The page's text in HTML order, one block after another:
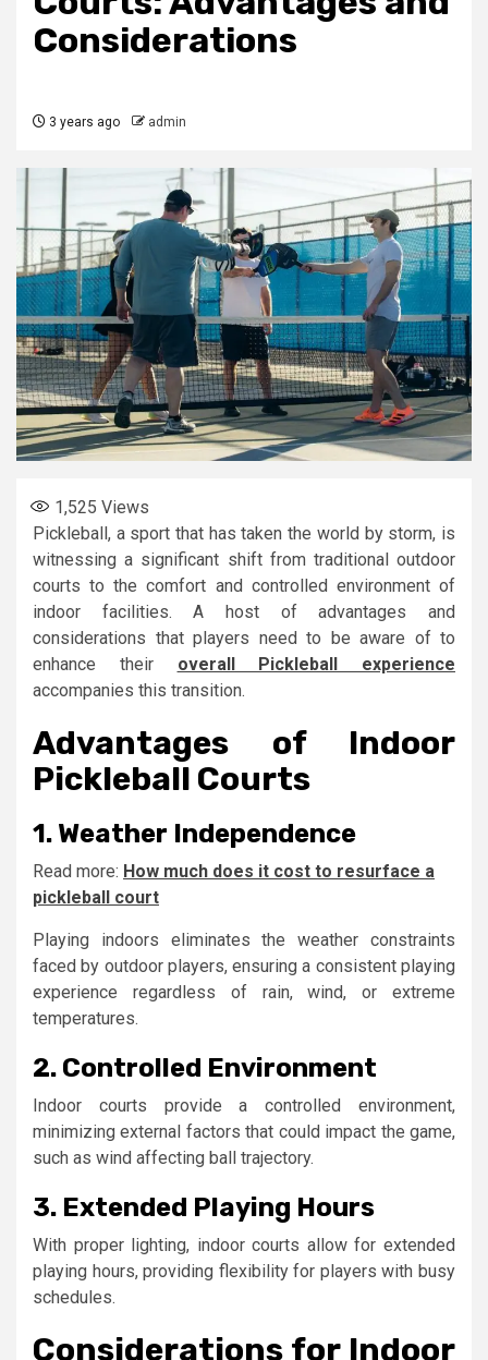
Considerations
3 years ago admin
1,525 Views
Pickleball, a sport that has taken the world by storm, is
witnessing a significant shift from traditional outdoor
courts to the comfort and controlled environment of
indoor facilities. A host of advantages and
considerations that players need to be aware of to
enhance their overall Pickleball experience
accompanies this transition.
Advantages of Indoor
Pickleball Courts
1. Weather Independence
Read more: How much does it cost to resurface a
pickleball court
Playing indoors eliminates the weather constraints
faced by outdoor players, ensuring a consistent playing
experience regardless of rain, wind, or extreme
temperatures.
2. Controlled Environment
Indoor courts provide a controlled environment,
minimizing external factors that could impact the game,
such as wind affecting ball trajectory.
3. Extended Playing Hours
With proper lighting, indoor courts allow for extended
playing hours, providing flexibility for players with busy
schedules.
Considerations for Indoor